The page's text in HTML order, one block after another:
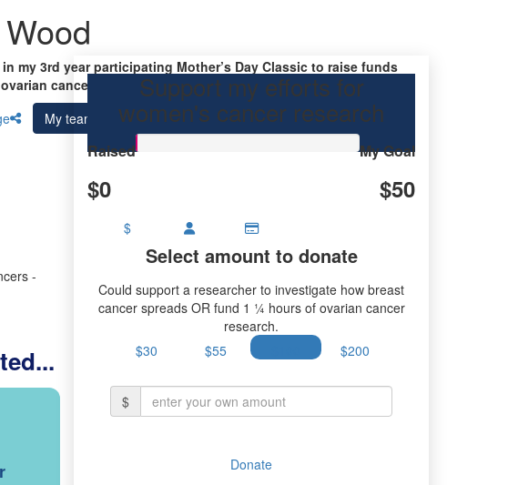
in my 3rd year participating Mother’s Day Classic to raise funds
cancer research.
My team
-
Support my efforts for
women's cancer research
Raised
$0
My Goal
$50
$
Select amount to donate
Could support a researcher to investigate how breast
cancer spreads OR fund 1 ¼ hours of ovarian cancer
research.
$30
$55 $200
$
Donate